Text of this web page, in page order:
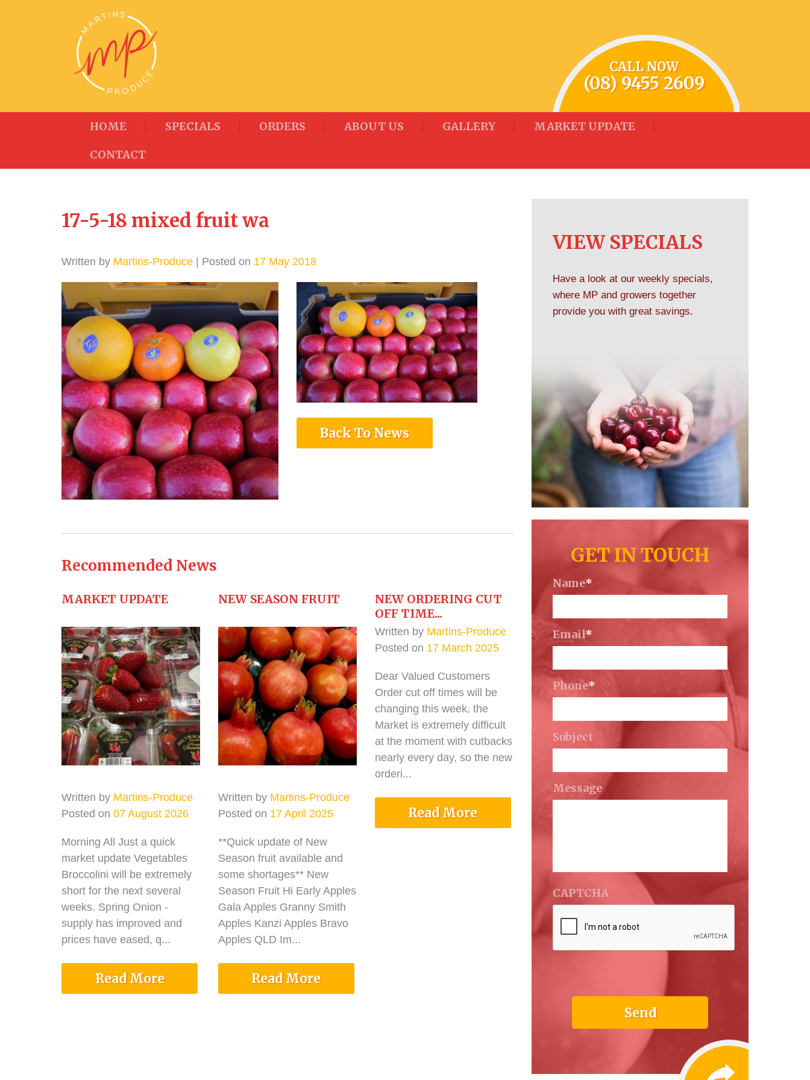
CALL NOW
(08) 9455 2609
HOME SPECIALS ORDERS ABOUT US GALLERY MARKET UPDATE
CONTACT
17-5-18 mixed fruit wa
Written by Martins-Produce | Posted on 17 May 2018
Back To News
Recommended News
MARKET UPDATE
Written by Martins-Produce
Posted on 07 August 2026
Morning All Just a quick
market update Vegetables
Broccolini will be extremely
short for the next several
weeks. Spring Onion -
supply has improved and
prices have eased, q...
Read More
NEW SEASON FRUIT
Written by Martins-Produce
Posted on 17 April 2025
**Quick update of New
Season fruit available and
some shortages** New
Season Fruit Hi Early Apples
Gala Apples Granny Smith
Apples Kanzi Apples Bravo
Apples QLD Im...
Read More
NEW ORDERING CUT
OFF TIME...
Written by Martins-Produce
Posted on 17 March 2025
Dear Valued Customers
Order cut off times will be
changing this week, the
Market is extremely difficult
at the moment with cutbacks
nearly every day, so the new
orderi...
Read More
VIEW SPECIALS
Have a look at our weekly specials,
where MP and growers together
provide you with great savings.
GET IN TOUCH
Name*
Email*
Phone*
Subject
Message
CAPTCHA